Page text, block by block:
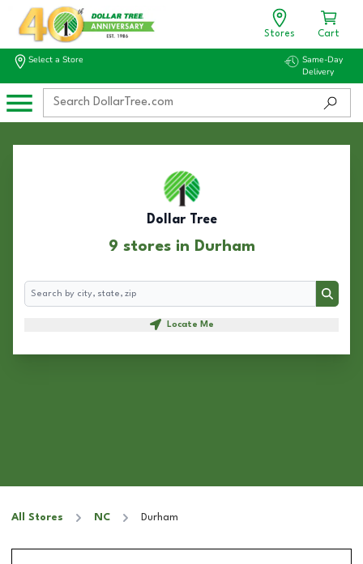
Stores Cart
Select a Store
Same-Day
Delivery
Dollar Tree
9 stores in Durham
Search
Search
Locate Me
All Stores NC Durham